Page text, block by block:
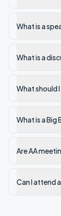
What is a
What is a
What should
What is a Big
Are AA
Can I attend